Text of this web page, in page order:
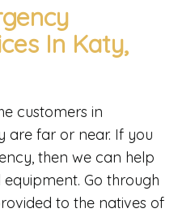
In Katy,
customers in
are far or near. If you
then we can help
Go through
to the natives of